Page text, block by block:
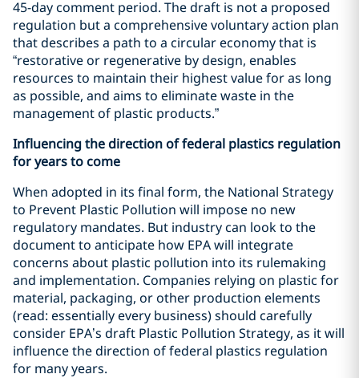
45-day comment period. The draft is not a proposed
regulation but a comprehensive voluntary action plan
that describes a path to a circular economy that is
“restorative or regenerative by design, enables
resources to maintain their highest value for as long
as possible, and aims to eliminate waste in the
management of plastic products.”
Influencing the direction of federal plastics regulation
for years to come
When adopted in its final form, the National Strategy
to Prevent Plastic Pollution will impose no new
regulatory mandates. But industry can look to the
document to anticipate how EPA will integrate
concerns about plastic pollution into its rulemaking
and implementation. Companies relying on plastic for
material, packaging, or other production elements
(read: essentially every business) should carefully
consider EPA’s draft Plastic Pollution Strategy, as it will
influence the direction of federal plastics regulation
for many years.